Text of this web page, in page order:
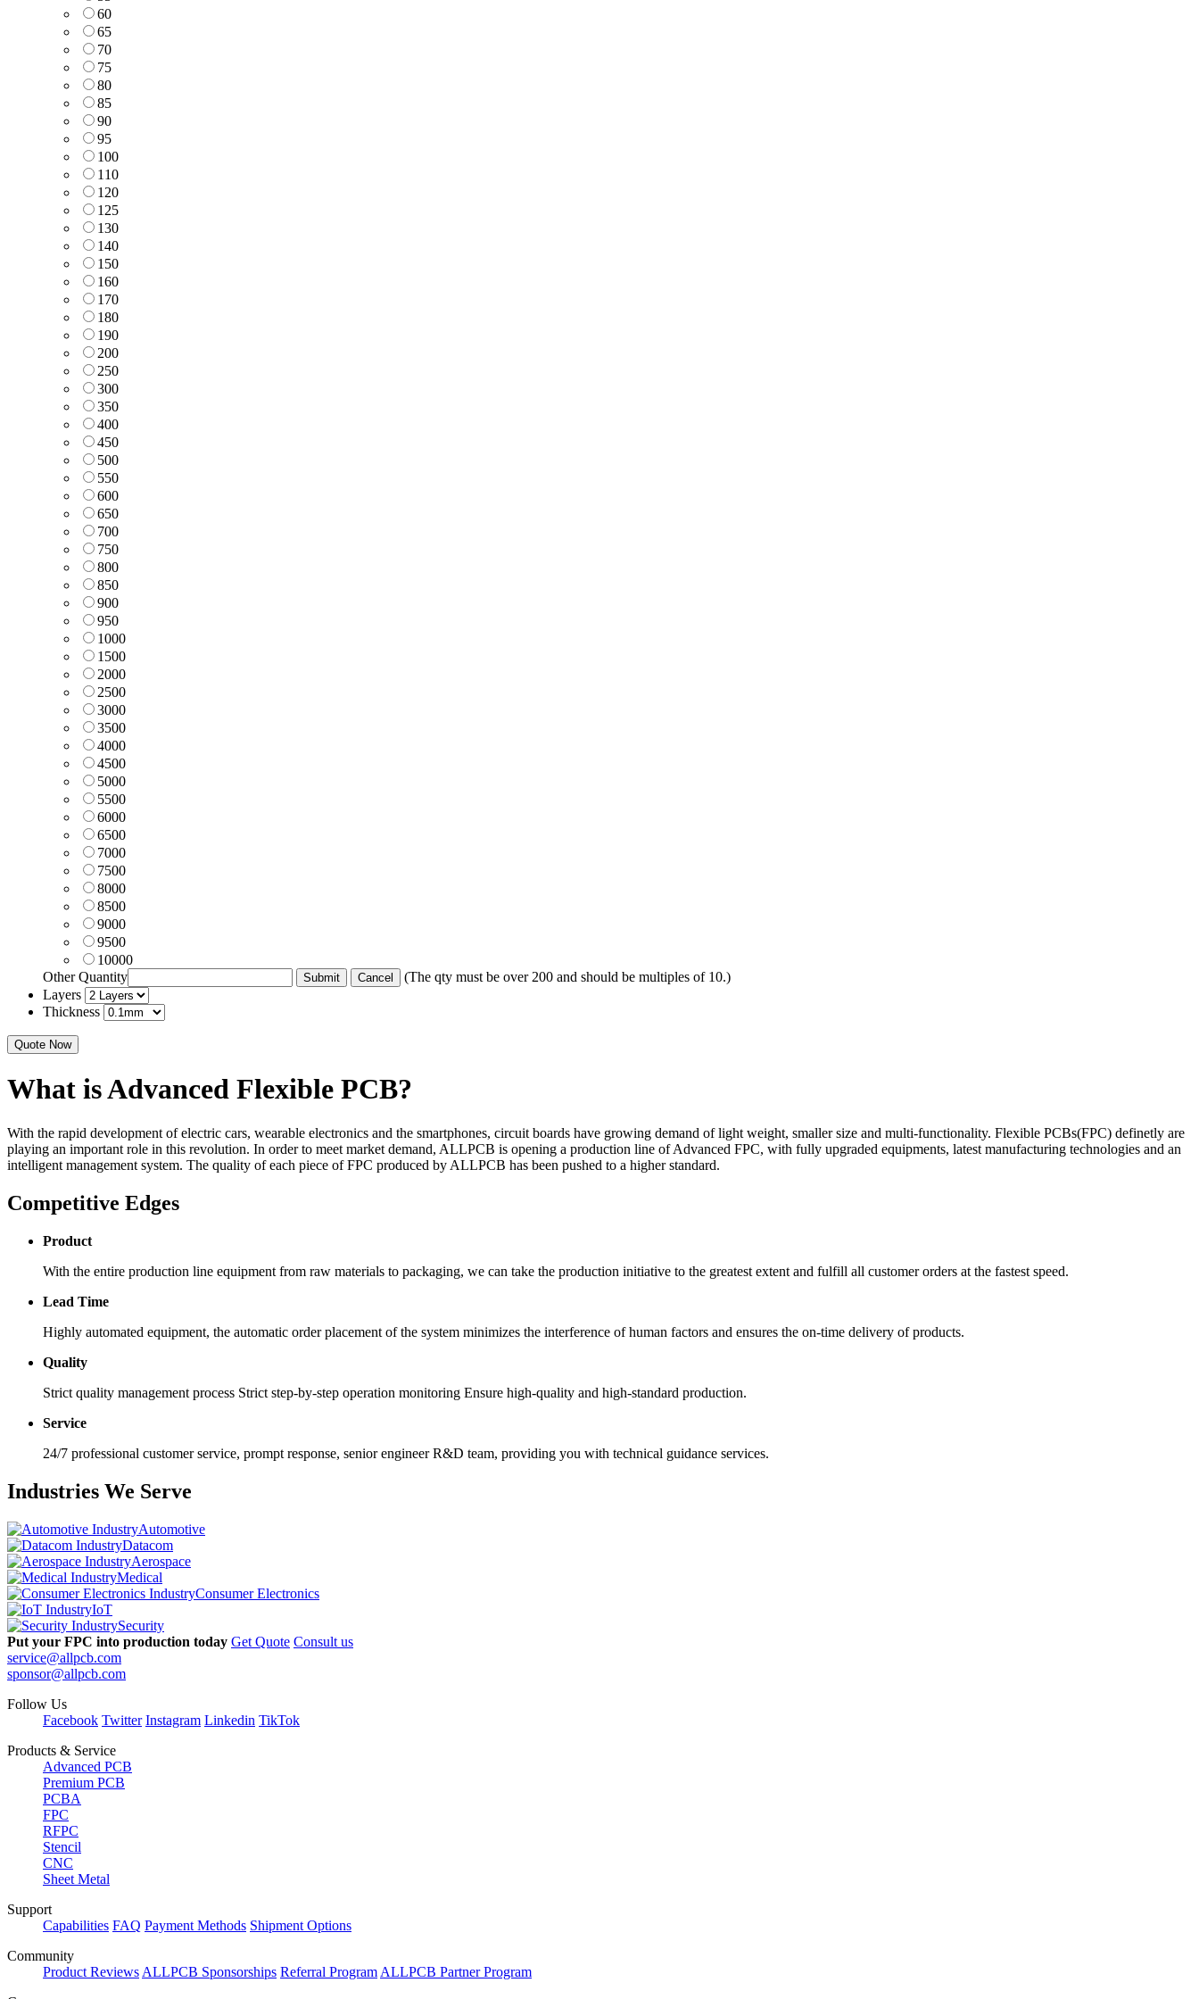
60
65
70
75
80
85
90
95
100
110
120
125
130
140
150
160
170
180
190
200
250
300
350
400
450
500
550
600
650
700
750
800
850
900
950
1000
1500
2000
2500
3000
3500
4000
4500
5000
5500
6000
6500
7000
7500
8000
8500
9000
9500
10000
Other Quantity
(The qty must be over 200 and should be multiples of 10.)
Layers
Thickness
Quote Now
What is Advanced Flexible PCB?
With the rapid development of electric cars, wearable electronics and the smartphones, circuit boards have growing demand of light weight, smaller size and multi-functionality. Flexible PCBs(FPC) definetly are
playing an important role in this revolution. In order to meet market demand, ALLPCB is opening a production line of Advanced FPC, with fully upgraded equipments, latest manufacturing technologies and an
intelligent management system. The quality of each piece of FPC produced by ALLPCB has been pushed to a higher standard.
Competitive Edges
Product
With the entire production line equipment from raw materials to packaging, we can take the production initiative to the greatest extent and fulfill all customer orders at the fastest speed.
Lead Time
Highly automated equipment, the automatic order placement of the system minimizes the interference of human factors and ensures the on-time delivery of products.
Quality
Strict quality management process Strict step-by-step operation monitoring Ensure high-quality and high-standard production.
Service
24/7 professional customer service, prompt response, senior engineer R&D team, providing you with technical guidance services.
Industries We Serve
Automotive
Datacom
Aerospace
Medical
Consumer Electronics
IoT
Security
Put your FPC into production today Get Quote Consult us
service@allpcb.com
sponsor@allpcb.com
Follow Us
Facebook Twitter Instagram Linkedin TikTok
Products & Service
Advanced PCB
Premium PCB
PCBA
FPC
RFPC
Stencil
CNC
Sheet Metal
Support
Capabilities FAQ Payment Methods Shipment Options
Community
Product Reviews ALLPCB Sponsorships Referral Program ALLPCB Partner Program